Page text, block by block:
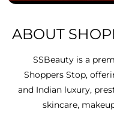
ABOUT
SSBeauty is a
Shoppers Stop,
and Indian luxury,
skincare,